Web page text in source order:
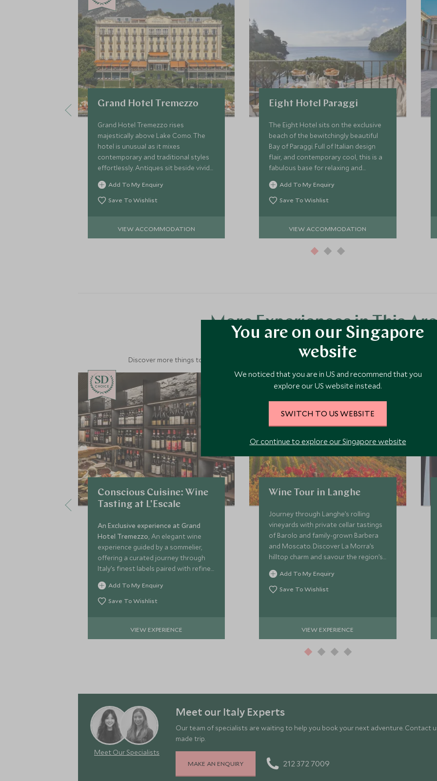
Grand Hotel Tremezzo
Grand Hotel Tremezzo rises
majestically above Lake Como. The
hotel is unusual as it mixes
contemporary and traditional styles
effortlessly. Antiques sit beside vivid
modern fabrics & the beach club &
luxury spa bring this historic hotel
right up-to-date.
Add To My Enquiry
Save To Wishlist
VIEW ACCOMMODATION
Eight Hotel Paraggi
The Eight Hotel sits on the exclusive
beach of the bewitchingly beautiful
Bay of Paraggi. Full of Italian design
flair, and contemporary cool, this is a
fabulous base for relaxing and
exploring the highlights of Portofino
and the Italian Riviera.
Add To My Enquiry
Save To Wishlist
VIEW ACCOMMODATION
More Experiences in This
Discover more things to do in the area and chat to our specialists about crafting these
CHOICE
Conscious Cuisine: Wine
Tasting at L'Escale
An Exclusive experience at Grand
Hotel Tremezzo, An elegant wine
experience guided by a sommelier,
offering a curated journey through
Italy’s finest labels paired with refined
canapés in a relaxed, sophisticated
setting.
Add To My Enquiry
Save To Wishlist
VIEW EXPERIENCE
Wine Tour in Langhe
Journey through Langhe’s rolling
vineyards with private cellar tastings
of Barolo and family-grown Barbera
and Moscato. Discover La Morra’s
hilltop charm and savour the region’s
wine heritage in an unforgettable day
of flavour and tradition.
Add To My Enquiry
Save To Wishlist
VIEW EXPERIENCE
Meet Our Specialists
Meet our Italy Experts
Our team of specialists are waiting to help you book your next adventure. Contact
made trip.
MAKE AN ENQUIRY 212 372 7009
You are on our Singapore
website
We noticed that you are in US and recommend that you
explore our US website instead.
SWITCH TO US WEBSITE
Or continue to explore our Singapore website